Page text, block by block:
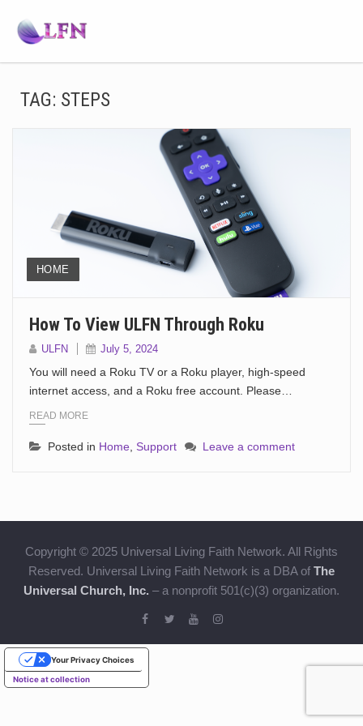
TAG: STEPS
HOME
How To View ULFN Through Roku
ULFN July 5, 2024
You will need a Roku TV or a Roku player, high-speed
internet access, and a Roku free account. Please…
READ MORE
Posted in Home Support Leave a comment
Copyright © 2025 Universal Living Faith Network. All Rights
Reserved. Universal Living Faith Network is a DBA of The
Universal Church, Inc. – a nonprofit 501(c)(3) organization.
Notice at collection
Your Privacy Choices